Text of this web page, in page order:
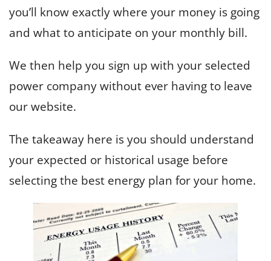
you’ll know exactly where your money is going
and what to anticipate on your monthly bill.
We then help you sign up with your selected
power company without ever having to leave
our website.
The takeaway here is you should understand
your expected or historical usage before
selecting the best energy plan for your home.